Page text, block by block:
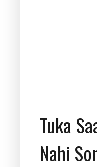
Tuka
Nahi